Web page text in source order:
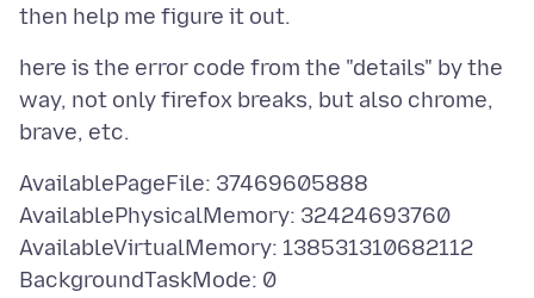
here is the error code from the "details" by the
way, not only firefox breaks, but also chrome,
AvailablePageFile: 37469605888
AvailablePhysicalMemory: 32424693760
AvailableVirtualMemory: 138531310682112
BackgroundTaskMode: 0